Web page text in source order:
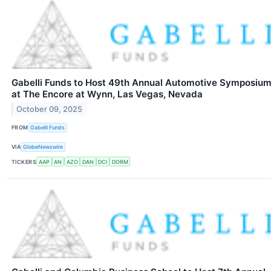
Gabelli Funds to Host 49th Annual Automotive Symposium
at The Encore at Wynn, Las Vegas, Nevada
October 09, 2025
FROM Gabelli Funds
VIA GlobeNewswire
TICKERS AAP AN AZO DAN DCI DORM